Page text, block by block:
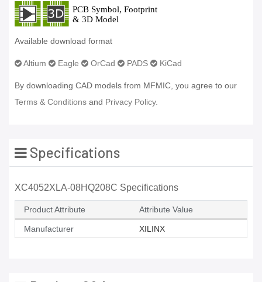
Available download format
Altium Eagle OrCad PADS KiCad
By downloading CAD models from MFMIC, you agree to our
Terms & Conditions and Privacy Policy.
Specifications
XC4052XLA-08HQ208C Specifications
Product Attribute Attribute Value
Manufacturer XILINX